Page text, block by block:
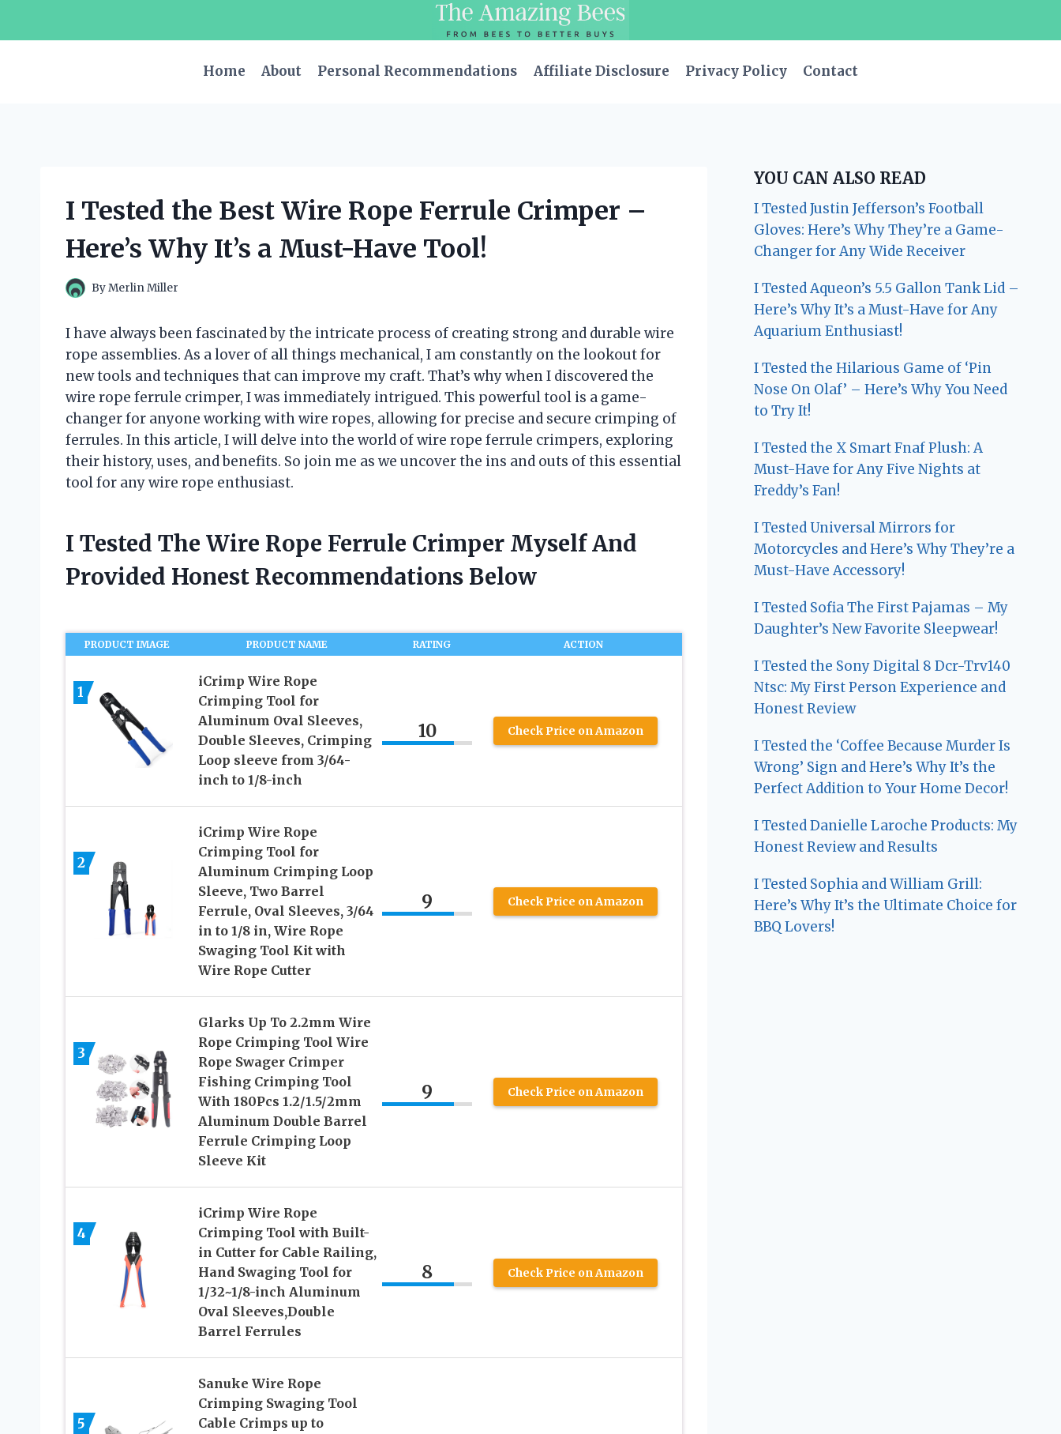
Home
About Personal Recommendations Affiliate Disclosure Privacy Policy Contact
I Tested the Best Wire Rope Ferrule Crimper –
Here’s Why It’s a Must-Have Tool!
ByMerlin Miller
I have always been fascinated by the intricate process of creating strong and durable wire
rope assemblies. As a lover of all things mechanical, I am constantly on the lookout for
new tools and techniques that can improve my craft. That’s why when I discovered the
wire rope ferrule crimper, I was immediately intrigued. This powerful tool is a game-
changer for anyone working with wire ropes, allowing for precise and secure crimping of
ferrules. In this article, I will delve into the world of wire rope ferrule crimpers, exploring
their history, uses, and benefits. So join me as we uncover the ins and outs of this essential
tool for any wire rope enthusiast.
I Tested The Wire Rope Ferrule Crimper Myself And
Provided Honest Recommendations Below
PRODUCT IMAGE PRODUCT NAME RATING ACTION
1
iCrimp Wire Rope
Crimping Tool for
Aluminum Oval Sleeves,
Double Sleeves, Crimping
Loop sleeve from 3/64-
inch to 1/8-inch
10 Check Price on Amazon
2
iCrimp Wire Rope
Crimping Tool for
Aluminum Crimping Loop
Sleeve, Two Barrel
Ferrule, Oval Sleeves, 3/64
in to 1/8 in, Wire Rope
Swaging Tool Kit with
Wire Rope Cutter
9 Check Price on Amazon
3
Glarks Up To 2.2mm Wire
Rope Crimping Tool Wire
Rope Swager Crimper
Fishing Crimping Tool
With 180Pcs 1.2/1.5/2mm
Aluminum Double Barrel
Ferrule Crimping Loop
Sleeve Kit
9 Check Price on Amazon
4
iCrimp Wire Rope
Crimping Tool with Built-
in Cutter for Cable Railing,
Hand Swaging Tool for
1/32~1/8-inch Aluminum
Oval Sleeves,Double
Barrel Ferrules
8 Check Price on Amazon
5
Sanuke Wire Rope
Crimping Swaging Tool
Cable Crimps up to
YOU CAN ALSO READ
I Tested Justin Jefferson’s Football
Gloves: Here’s Why They’re a Game-
Changer for Any Wide Receiver
I Tested Aqueon’s 5.5 Gallon Tank Lid –
Here’s Why It’s a Must-Have for Any
Aquarium Enthusiast!
I Tested the Hilarious Game of ‘Pin
Nose On Olaf’ – Here’s Why You Need
to Try It!
I Tested the X Smart Fnaf Plush: A
Must-Have for Any Five Nights at
Freddy’s Fan!
I Tested Universal Mirrors for
Motorcycles and Here’s Why They’re a
Must-Have Accessory!
I Tested Sofia The First Pajamas – My
Daughter’s New Favorite Sleepwear!
I Tested the Sony Digital 8 Dcr-Trv140
Ntsc: My First Person Experience and
Honest Review
I Tested the ‘Coffee Because Murder Is
Wrong’ Sign and Here’s Why It’s the
Perfect Addition to Your Home Decor!
I Tested Danielle Laroche Products: My
Honest Review and Results
I Tested Sophia and William Grill:
Here’s Why It’s the Ultimate Choice for
BBQ Lovers!